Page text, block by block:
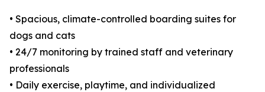
• Spacious, climate-controlled boarding suites for
dogs and cats
• 24/7 monitoring by trained staff and veterinary
professionals
• Daily exercise, playtime, and individualized